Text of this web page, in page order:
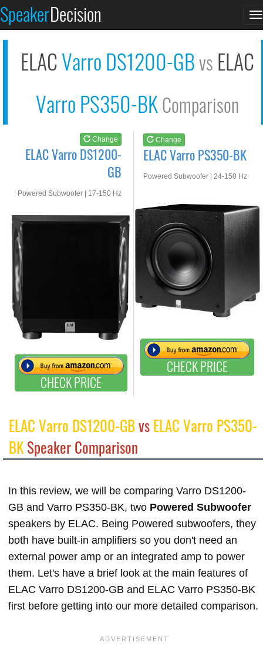
SpeakerDecision
ELACVarro DS1200-GBvs ELAC
Varro PS350-BKComparison
Change
ELAC Varro DS1200-
GB
Powered Subwoofer | 17-150 Hz
CHECK PRICE
Change
ELAC Varro PS350-BK
Powered Subwoofer | 24-150 Hz
CHECK PRICE
See at AMAZON
ELAC Varro DS1200-GBvsELAC Varro PS350-
BKSpeaker Comparison
In this review, we will be comparing Varro DS1200-
GB and Varro PS350-BK, two Powered Subwoofer
speakers by ELAC. Being Powered subwoofers, they
both have built-in amplifiers so you don't need an
external power amp or an integrated amp to power
them. Let's have a brief look at the main features of
ELAC Varro DS1200-GB and ELAC Varro PS350-BK
first before getting into our more detailed comparison.